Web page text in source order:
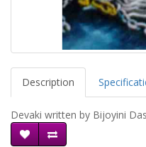
Description
Devaki written by Bijoyini